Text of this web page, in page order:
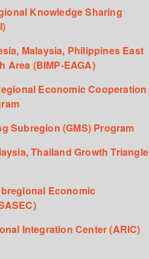
Knowledge Sharing
Malaysia, Philippines East
Area (BIMP-EAGA)
Economic Cooperation
Subregion (GMS) Program
Thailand Growth Triangle
Economic
Integration Center (ARIC)